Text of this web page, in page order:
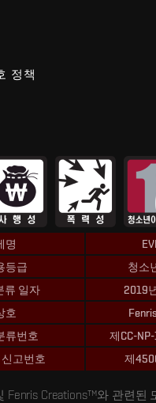
정책
명
등급
청소
류 일자
2019
호
류번호
제CC-
고번호
제
Fenris Creations™와 관련된